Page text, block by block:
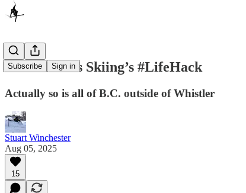
Subscribe Sign in
Panorama Is Skiing’s #LifeHack
Actually so is all of B.C. outside of Whistler
Stuart Winchester
Aug 05, 2025
15